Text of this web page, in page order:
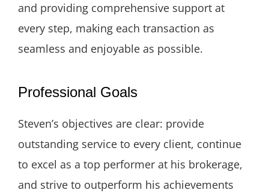
and providing comprehensive support at
every step, making each transaction as
seamless and enjoyable as possible.
Professional Goals
Steven’s objectives are clear: provide
outstanding service to every client, continue
to excel as a top performer at his brokerage,
and strive to outperform his achievements